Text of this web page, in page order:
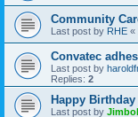
Community
Last post by RHE «
Convatec
Last post by
Replies: 2
Happy
Last post by